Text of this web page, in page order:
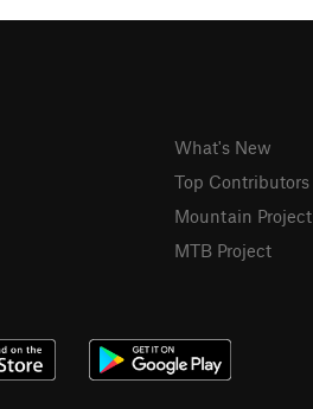
What's New
Top Contributors
Mountain Project
MTB Project